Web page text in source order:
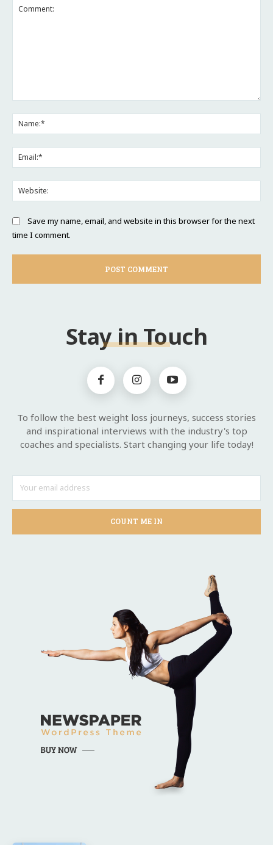
Save my name, email, and website in this browser for the next
time I comment.
Stay in Touch
To follow the best weight loss journeys, success stories
and inspirational interviews with the industry's top
coaches and specialists. Start changing your life today!
COUNT ME IN